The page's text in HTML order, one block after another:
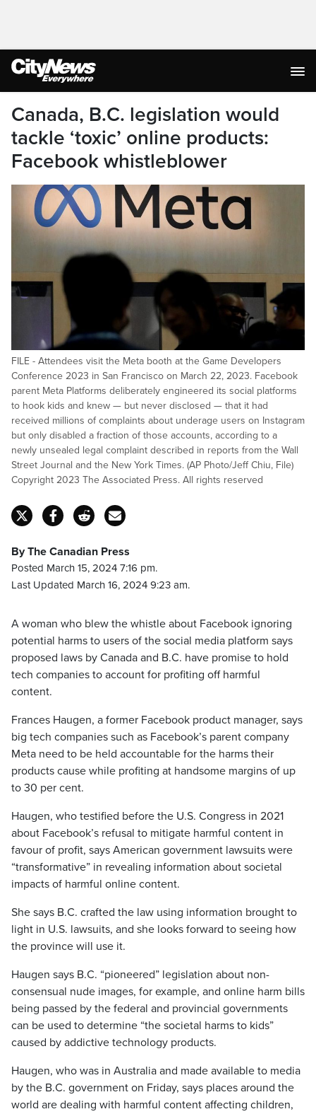
Canada, B.C. legislation would
tackle ‘toxic’ online products:
Facebook whistleblower
FILE - Attendees visit the Meta booth at the Game Developers
Conference 2023 in San Francisco on March 22, 2023. Facebook
parent Meta Platforms deliberately engineered its social platforms
to hook kids and knew — but never disclosed — that it had
received millions of complaints about underage users on Instagram
but only disabled a fraction of those accounts, according to a
newly unsealed legal complaint described in reports from the Wall
Street Journal and the New York Times. (AP Photo/Jeff Chiu, File)
Copyright 2023 The Associated Press. All rights reserved
By The Canadian Press
Posted March 15, 2024 7:16 pm.
Last Updated March 16, 2024 9:23 am.
A woman who blew the whistle about Facebook ignoring
potential harms to users of the social media platform says
proposed laws by Canada and B.C. have promise to hold
tech companies to account for profiting off harmful
content.
Frances Haugen, a former Facebook product manager, says
big tech companies such as Facebook’s parent company
Meta need to be held accountable for the harms their
products cause while profiting at handsome margins of up
to 30 per cent.
Haugen, who testified before the U.S. Congress in 2021
about Facebook’s refusal to mitigate harmful content in
favour of profit, says American government lawsuits were
“transformative” in revealing information about societal
impacts of harmful online content.
She says B.C. crafted the law using information brought to
light in U.S. lawsuits, and she looks forward to seeing how
the province will use it.
Haugen says B.C. “pioneered” legislation about non-
consensual nude images, for example, and online harm bills
being passed by the federal and provincial governments
can be used to determine “the societal harms to kids”
caused by addictive technology products.
Haugen, who was in Australia and made available to media
by the B.C. government on Friday, says places around the
world are dealing with harmful content affecting children,